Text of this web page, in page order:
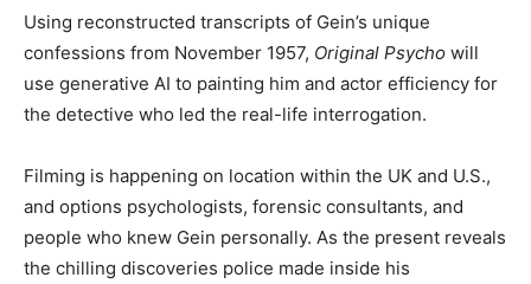
Using reconstructed transcripts of Gein’s unique
confessions from November 1957, Original Psycho will
use generative AI to painting him and actor efficiency for
the detective who led the real-life interrogation.
Filming is happening on location within the UK and U.S.,
and options psychologists, forensic consultants, and
people who knew Gein personally. As the present reveals
the chilling discoveries police made inside his